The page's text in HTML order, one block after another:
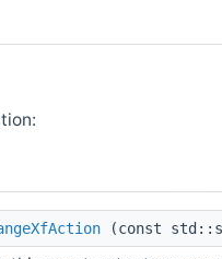
(const